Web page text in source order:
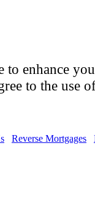
to enhance
to the use
Reverse Mortgages